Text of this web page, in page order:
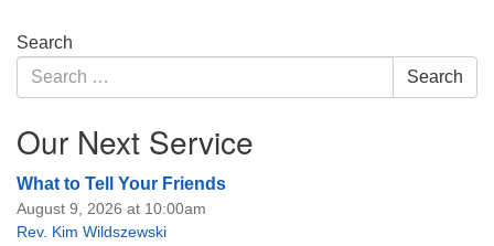
Section
Navigation
Search
Search
for:
Search
Our Next Service
What to Tell Your Friends
August 9, 2026 at 10:00am
Rev. Kim Wildszewski